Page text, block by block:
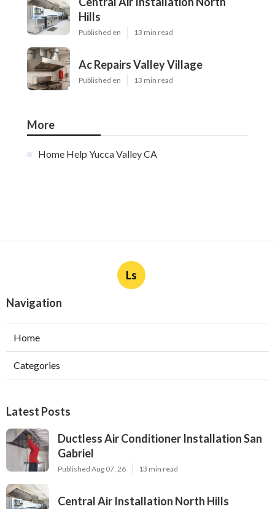
Hills
Published en 13 min read
Ac Repairs Valley Village
Published en 13 min read
More
Home Help Yucca Valley CA
Ls
Navigation
Home
Categories
Latest Posts
Ductless Air Conditioner Installation San
Gabriel
Published Aug 07, 26 13 min read
Central Air Installation North Hills